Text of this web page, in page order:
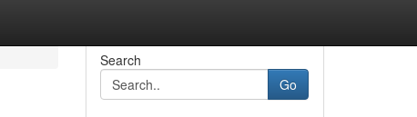
Search
Go